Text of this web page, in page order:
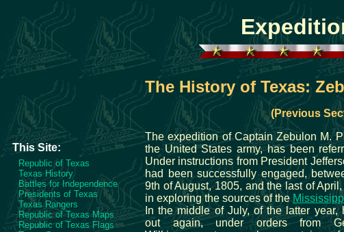
This Site:
Republic of Texas
Texas History
Battles for Independence
Presidents of Texas
Texas Rangers
Republic of Texas Maps
Republic of Texas Flags
The History of Texas:
(Previous
The expedition of Captain Zebulon M.
the United States army, has been
Under instructions from President
had been successfully engaged,
9th of August, 1805, and the last of
in exploring the sources of the
In the middle of July, of the latter year,
out again, under orders from